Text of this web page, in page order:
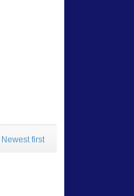
Newest first